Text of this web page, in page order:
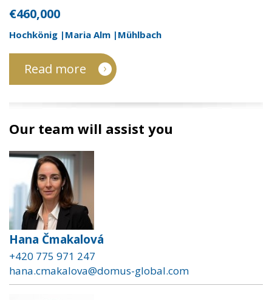
€460,000
Hochkönig |Maria Alm |Mühlbach
Read more
Our team will assist you
Hana Čmakalová
+420 775 971 247
hana.cmakalova@domus-global.com